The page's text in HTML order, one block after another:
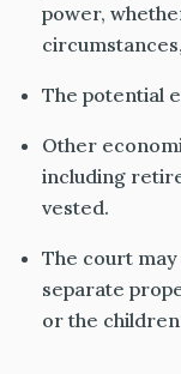
power,
The potential
Other
including
vested.
The court may
separate
or the